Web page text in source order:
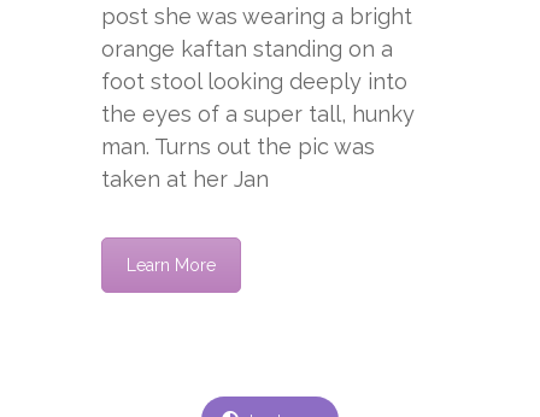
post she was wearing a bright
orange kaftan standing on a
foot stool looking deeply into
the eyes of a super tall, hunky
man. Turns out the pic was
taken at her Jan
Learn More